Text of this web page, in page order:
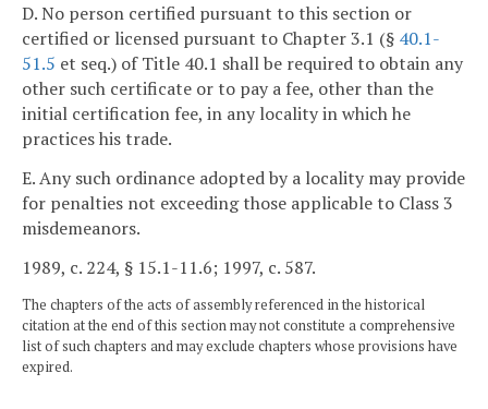
D. No person certified pursuant to this section or
certified or licensed pursuant to Chapter 3.1 (§ 40.1-
51.5 et seq.) of Title 40.1 shall be required to obtain any
other such certificate or to pay a fee, other than the
initial certification fee, in any locality in which he
practices his trade.
E. Any such ordinance adopted by a locality may provide
for penalties not exceeding those applicable to Class 3
misdemeanors.
1989, c. 224, § 15.1-11.6; 1997, c. 587.
The chapters of the acts of assembly referenced in the historical
citation at the end of this section may not constitute a comprehensive
list of such chapters and may exclude chapters whose provisions have
expired.